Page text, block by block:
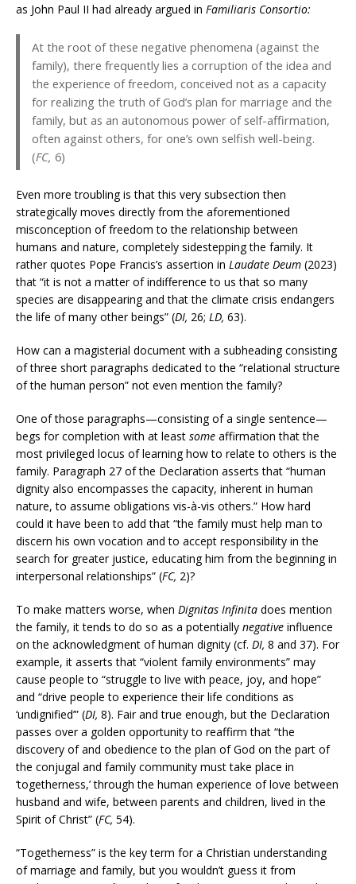
as John Paul II had already argued in Familiaris Consortio:
At the root of these negative phenomena (against the
family), there frequently lies a corruption of the idea and
the experience of freedom, conceived not as a capacity
for realizing the truth of God’s plan for marriage and the
family, but as an autonomous power of self-affirmation,
often against others, for one’s own selfish well-being.
(FC, 6)
Even more troubling is that this very subsection then
strategically moves directly from the aforementioned
misconception of freedom to the relationship between
humans and nature, completely sidestepping the family. It
rather quotes Pope Francis’s assertion in Laudate Deum (2023)
that “it is not a matter of indifference to us that so many
species are disappearing and that the climate crisis endangers
the life of many other beings” (DI, 26; LD, 63).
How can a magisterial document with a subheading consisting
of three short paragraphs dedicated to the “relational structure
of the human person” not even mention the family?
One of those paragraphs—consisting of a single sentence—
begs for completion with at least some affirmation that the
most privileged locus of learning how to relate to others is the
family. Paragraph 27 of the Declaration asserts that “human
dignity also encompasses the capacity, inherent in human
nature, to assume obligations vis-à-vis others.” How hard
could it have been to add that “the family must help man to
discern his own vocation and to accept responsibility in the
search for greater justice, educating him from the beginning in
interpersonal relationships” (FC, 2)?
To make matters worse, when Dignitas Infinita does mention
the family, it tends to do so as a potentially negative influence
on the acknowledgment of human dignity (cf. DI, 8 and 37). For
example, it asserts that “violent family environments” may
cause people to “struggle to live with peace, joy, and hope”
and “drive people to experience their life conditions as
‘undignified’” (DI, 8). Fair and true enough, but the Declaration
passes over a golden opportunity to reaffirm that “the
discovery of and obedience to the plan of God on the part of
the conjugal and family community must take place in
‘togetherness,’ through the human experience of love between
husband and wife, between parents and children, lived in the
Spirit of Christ” (FC, 54).
“Togetherness” is the key term for a Christian understanding
of marriage and family, but you wouldn’t guess it from